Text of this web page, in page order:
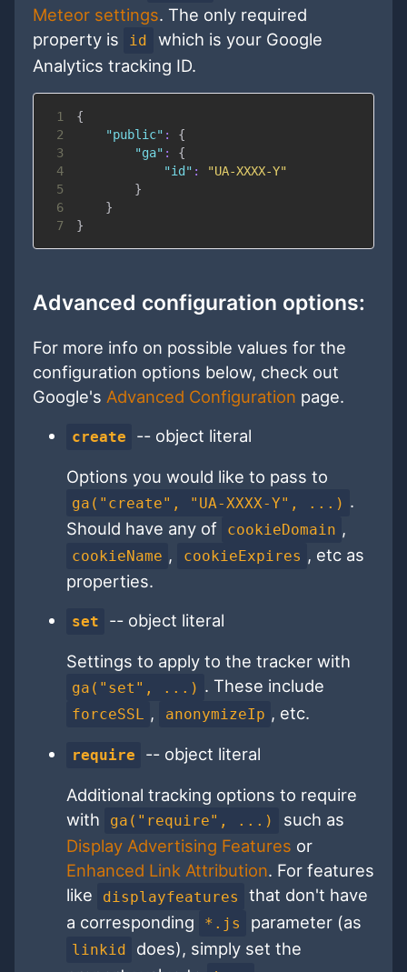
Meteor settings. The only required
property is
id
which is your Google
Analytics tracking ID.
1
{
2
"public" :
{
3
"ga" :
{
4
"id" :
"UA-XXXX-Y"
5
}
6
}
7
}
Advanced configuration options:
For more info on possible values for the
configuration options below, check out
Google's Advanced Configuration page.
create -- object literal
Options you would like to pass to
ga("create", "UA-XXXX-Y", ...) .
Should have any of
cookieDomain ,
cookieName , cookieExpires , etc as
properties.
set -- object literal
Settings to apply to the tracker with
ga("set", ...) . These include
forceSSL , anonymizeIp , etc.
require -- object literal
Additional tracking options to require
with
ga("require", ...)
such as
Display Advertising Features or
Enhanced Link Attribution. For features
like
displayfeatures
that don't have
a corresponding
*.js parameter (as
linkid
does), simply set the